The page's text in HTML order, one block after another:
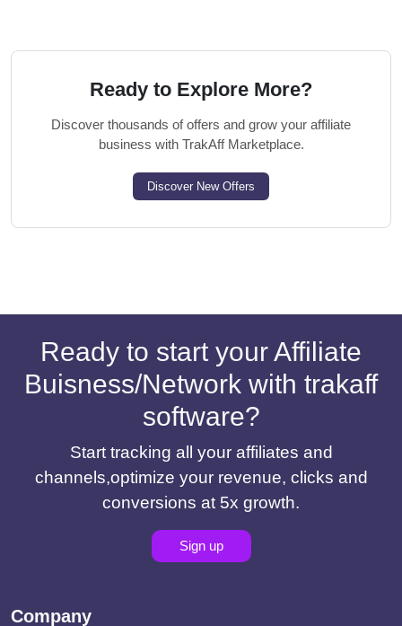
Ready to Explore More?
Discover thousands of offers and grow your affiliate
business with TrakAff Marketplace.
Discover New Offers
Ready to start your Affiliate
Buisness/Network with trakaff
software?
Start tracking all your affiliates and
channels,optimize your revenue, clicks and
conversions at 5x growth.
Sign up
Company